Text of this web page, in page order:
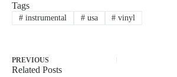
Tags
#instrumental #usa # vinyl
PREVIOUS
Related Posts